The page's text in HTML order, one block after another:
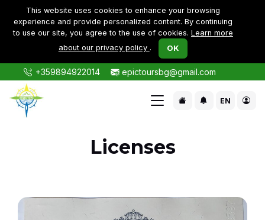
This website uses cookies to enhance your browsing
experience and provide personalized content. By continuing
to use our site, you agree to the use of cookies. Learn more
about our privacy policy . OK
+359894922014 epictoursbg@gmail.com
EN
Licenses